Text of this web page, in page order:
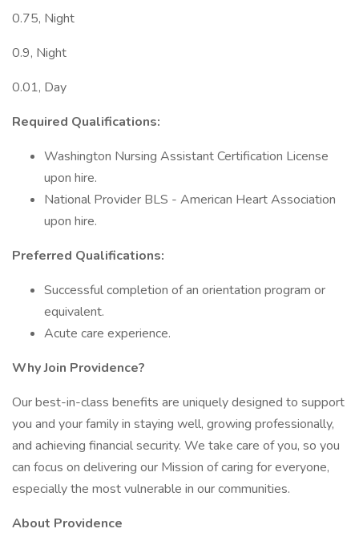
0.75, Night
0.9, Night
0.01, Day
Required Qualifications:
Washington Nursing Assistant Certification License
upon hire.
National Provider BLS - American Heart Association
upon hire.
Preferred Qualifications:
Successful completion of an orientation program or
equivalent.
Acute care experience.
Why Join Providence?
Our best-in-class benefits are uniquely designed to support
you and your family in staying well, growing professionally,
and achieving financial security. We take care of you, so you
can focus on delivering our Mission of caring for everyone,
especially the most vulnerable in our communities.
About Providence